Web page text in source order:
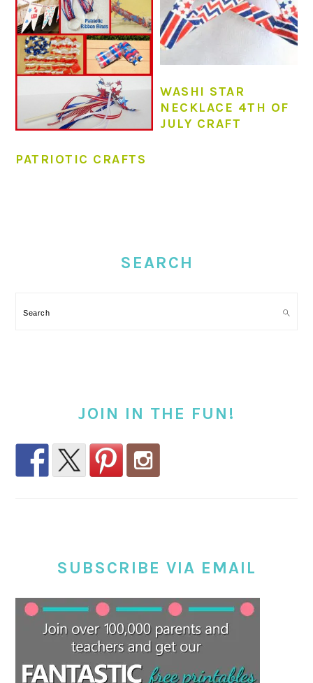
PATRIOTIC CRAFTS
WASHI STAR
NECKLACE 4TH OF
JULY CRAFT
SEARCH
Search
JOIN IN THE FUN!
SUBSCRIBE VIA EMAIL